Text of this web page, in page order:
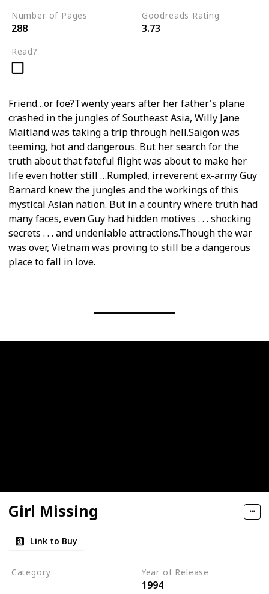
Number of Pages
288
Goodreads Rating
3.73
Read?
Friend…or foe?Twenty years after her father's plane
crashed in the jungles of Southeast Asia, Willy Jane
Maitland was taking a trip through hell.Saigon was
teeming, hot and dangerous. But her search for the
truth about that fateful flight was about to make her
life even hotter still …Rumpled, irreverent ex-army Guy
Barnard knew the jungles and the workings of this
mystical Asian nation. But in a country where truth had
many faces, even Guy had hidden motives . . . shocking
secrets . . . and undeniable attractions.Though the war
was over, Vietnam was proving to still be a dangerous
place to fall in love.
Girl Missing
Link to Buy
Category Year of Release
1994